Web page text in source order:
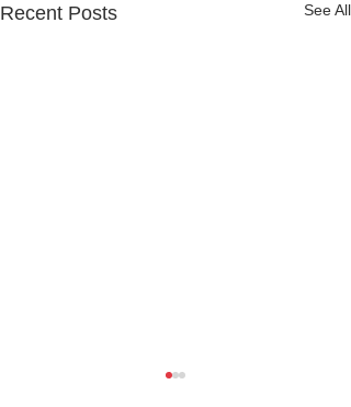
Recent Posts See All